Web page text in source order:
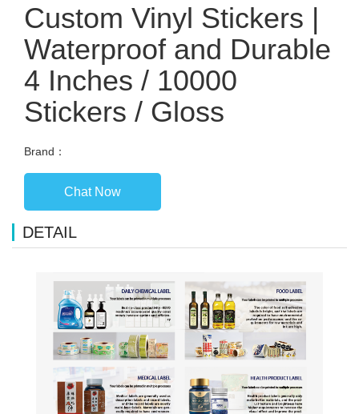
Custom Vinyl Stickers |
Waterproof and Durable
4 Inches / 10000
Stickers / Gloss
Brand：
Chat Now
DETAIL